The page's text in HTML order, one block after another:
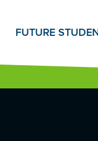
FUTURE